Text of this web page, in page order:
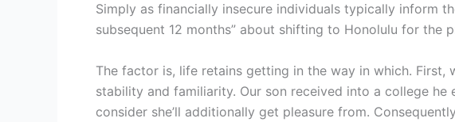
Simply as financially insecure individuals typically inform
subsequent 12 months” about shifting to Honolulu for the
The factor is, life retains getting in the way in which. First,
stability and familiarity. Our son received into a college
consider she’ll additionally get pleasure from.